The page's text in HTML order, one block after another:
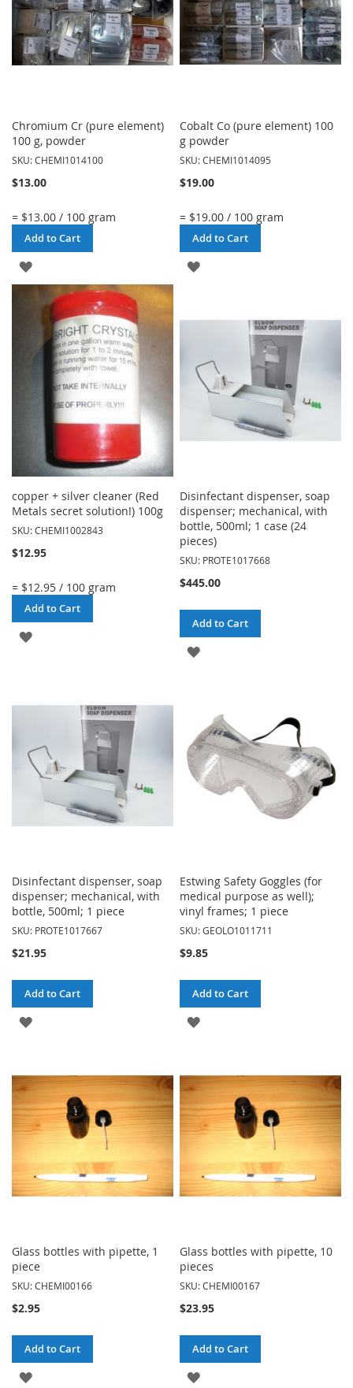
Chromium Cr (pure element)
100 g, powder
SKU: CHEMI1014100
$13.00
= $13.00 / 100 gram
Add to Cart
ADD
TO
WISH
LIST
Cobalt Co (pure element) 100
g powder
SKU: CHEMI1014095
$19.00
= $19.00 / 100 gram
Add to Cart
ADD
WISH
copper + silver cleaner (Red
Metals secret solution!) 100g
SKU: CHEMI1002843
$12.95
= $12.95 / 100 gram
Add to Cart
ADD
Disinfectant dispenser, soap
dispenser; mechanical, with
bottle, 500ml; 1 case (24
pieces)
SKU: PROTE1017668
$445.00
Add to Cart
ADD
LIST
Disinfectant dispenser, soap
dispenser; mechanical, with
bottle, 500ml; 1 piece
SKU: PROTE1017667
$21.95
Add to Cart
ADD
WISH
LIST
Estwing Safety Goggles (for
medical purpose as well);
vinyl frames; 1 piece
SKU: GEOLO1011711
$9.85
Add to Cart
ADD
WISH
LIST
Glass bottles with pipette, 1
piece
SKU: CHEMI00166
$2.95
Add to Cart
ADD
Glass bottles with pipette, 10
pieces
SKU: CHEMI00167
$23.95
Add to Cart
ADD